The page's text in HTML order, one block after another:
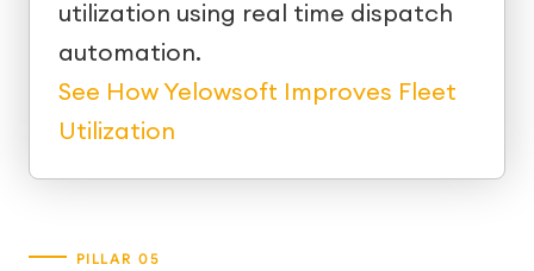
utilization using real time dispatch
automation.
See How Yelowsoft Improves Fleet
Utilization